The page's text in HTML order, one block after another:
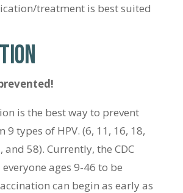
treatment is best suited
is the best way to prevent
types of HPV. (6, 11, 16, 18,
and 58). Currently, the CDC
ages 9-46 to be
can begin as early as